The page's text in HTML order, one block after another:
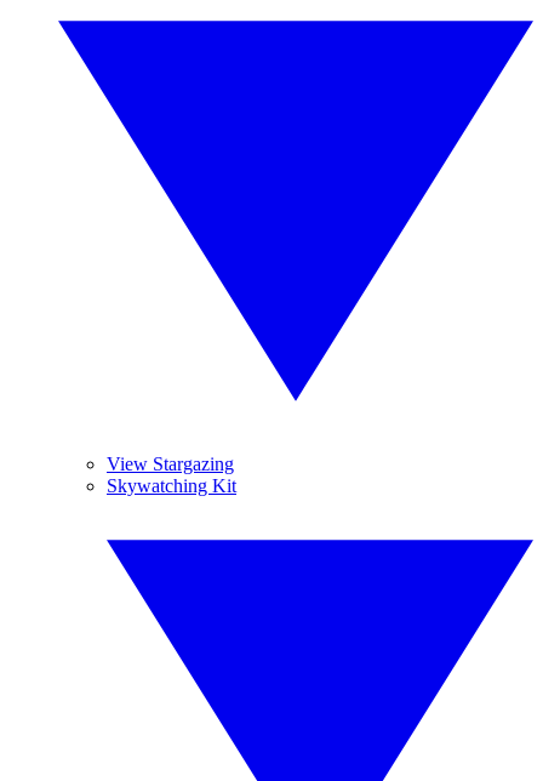
View Stargazing
Skywatching Kit